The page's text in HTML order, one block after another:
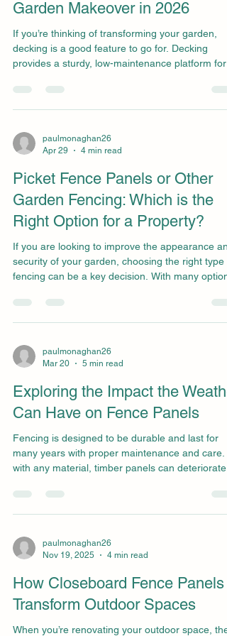
Garden Makeover in 2026
If you’re thinking of transforming your garden,
decking is a good feature to go for. Decking
provides a sturdy, low-maintenance platform for
upgrades the look of your garden. There are
endless decking designs that can complement
well-planned decking area significantly increases
the functional square footage of your property,
indoor an
paulmonaghan26
Apr 29
4 min read
Picket Fence Panels or Other
Garden Fencing: Which is the
Right Option for a Property?
If you are looking to improve the appearance
security of your garden, choosing the right type
fencing can be a key decision. With many
how do they compare to other types of fencing,
such as traditional panel fences or modern
explore the benefits of round top picket fence
panels and how they measure up against other
paulmonaghan26
Mar 20
5 min read
Exploring the Impact the
Can Have on Fence Panels
Fencing is designed to be durable and last for
many years with proper maintenance and care.
with any material, timber panels can deteriorate
severe weather. Many homeowners don’t notice
fence problems until they completely break or
fence panel is failing can help prevent
emergencies and keep your fence looking great
a fence pan
paulmonaghan26
Nov 19, 2025
4 min read
How Closeboard Fence Panels
Transform Outdoor Spaces
When you’re renovating your outdoor space, the